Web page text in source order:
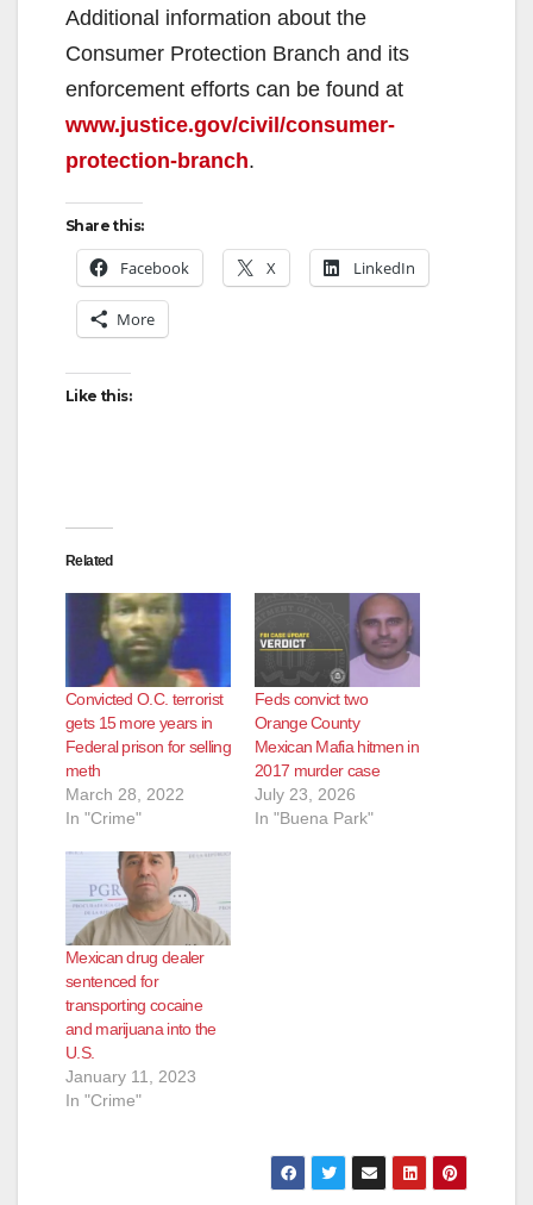
Additional information about the
Consumer Protection Branch and its
enforcement efforts can be found at
www.justice.gov/civil/consumer-
protection-branch.
Share this:
Facebook X LinkedIn
More
Like this:
Related
Convicted O.C. terrorist
gets 15 more years in
Federal prison for selling
meth
March 28, 2022
In "Crime"
Feds convict two
Orange County
Mexican Mafia hitmen in
2017 murder case
July 23, 2026
In "Buena Park"
Mexican drug dealer
sentenced for
transporting cocaine
and marijuana into the
U.S.
January 11, 2023
In "Crime"